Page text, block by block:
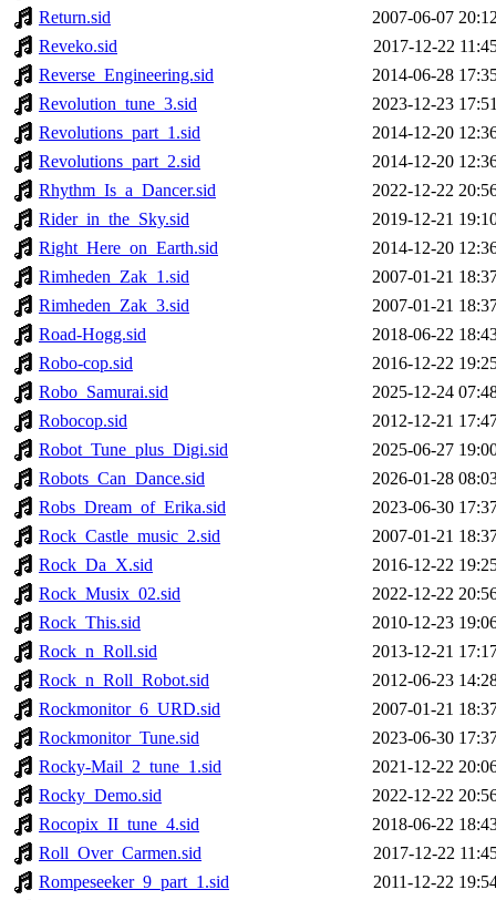
Return.sid
2007-06-07
Reveko.sid
2017-12-22
Reverse_Engineering.sid
2014-06-28
Revolution_tune_3.sid
2023-12-23
Revolutions_part_1.sid
2014-12-20
Revolutions_part_2.sid
2014-12-20
Rhythm_Is_a_Dancer.sid
2022-12-22
Rider_in_the_Sky.sid
2019-12-21
Right_Here_on_Earth.sid
2014-12-20
Rimheden_Zak_1.sid
2007-01-21
Rimheden_Zak_3.sid
2007-01-21
Road-Hogg.sid
2018-06-22
Robo-cop.sid
2016-12-22
Robo_Samurai.sid
2025-12-24
Robocop.sid
2012-12-21
Robot_Tune_plus_Digi.sid
2025-06-27
Robots_Can_Dance.sid
2026-01-28
Robs_Dream_of_Erika.sid
2023-06-30
Rock_Castle_music_2.sid
2007-01-21
Rock_Da_X.sid
2016-12-22
Rock_Musix_02.sid
2022-12-22
Rock_This.sid
2010-12-23
Rock_n_Roll.sid
2013-12-21
Rock_n_Roll_Robot.sid
2012-06-23
Rockmonitor_6_URD.sid
2007-01-21
Rockmonitor_Tune.sid
2023-06-30
Rocky-Mail_2_tune_1.sid
2021-12-22
Rocky_Demo.sid
2022-12-22
Rocopix_II_tune_4.sid
2018-06-22
Roll_Over_Carmen.sid
2017-12-22
Rompeseeker_9_part_1.sid
2011-12-22